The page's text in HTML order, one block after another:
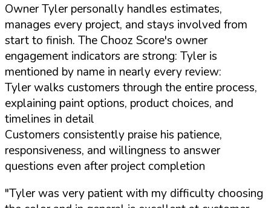
Owner Tyler personally handles estimates,
manages every project, and stays involved from
start to finish. The Chooz Score's owner
engagement indicators are strong: Tyler is
mentioned by name in nearly every review:
Tyler walks customers through the entire process,
explaining paint options, product choices, and
timelines in detail
Customers consistently praise his patience,
responsiveness, and willingness to answer
questions even after project completion
"Tyler was very patient with my difficulty choosing